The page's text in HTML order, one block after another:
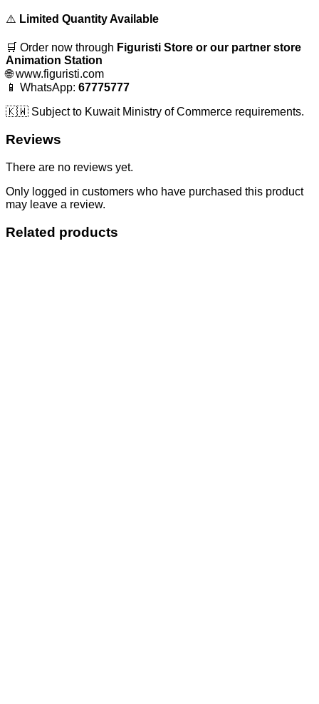
⚠️ Limited Quantity Available
🛒 Order now through Figuristi Store or our partner store
Animation Station
🌐www.figuristi.com
📱 WhatsApp: 67775777
🇰🇼 Subject to Kuwait Ministry of Commerce requirements.
Reviews
There are no reviews yet.
Only logged in customers who have purchased this product
may leave a review.
Related products